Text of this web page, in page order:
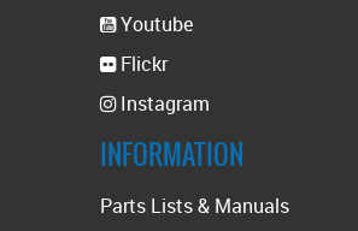
Youtube
Flickr
Instagram
INFORMATION
Parts Lists & Manuals